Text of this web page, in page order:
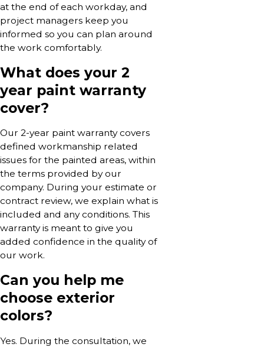
at the end of each workday, and
project managers keep you
informed so you can plan around
the work comfortably.
What does your 2
year paint warranty
cover?
Our 2-year paint warranty covers
defined workmanship related
issues for the painted areas, within
the terms provided by our
company. During your estimate or
contract review, we explain what is
included and any conditions. This
warranty is meant to give you
added confidence in the quality of
our work.
Can you help me
choose exterior
colors?
Yes. During the consultation, we